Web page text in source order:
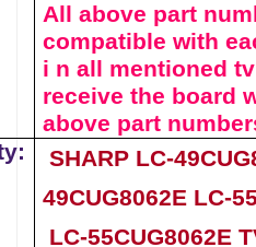
All above part
compatible with
i n all mentioned
receive the board
above part
SHARP LC-
49CUG8062E LC-
LC-55CUG8062E